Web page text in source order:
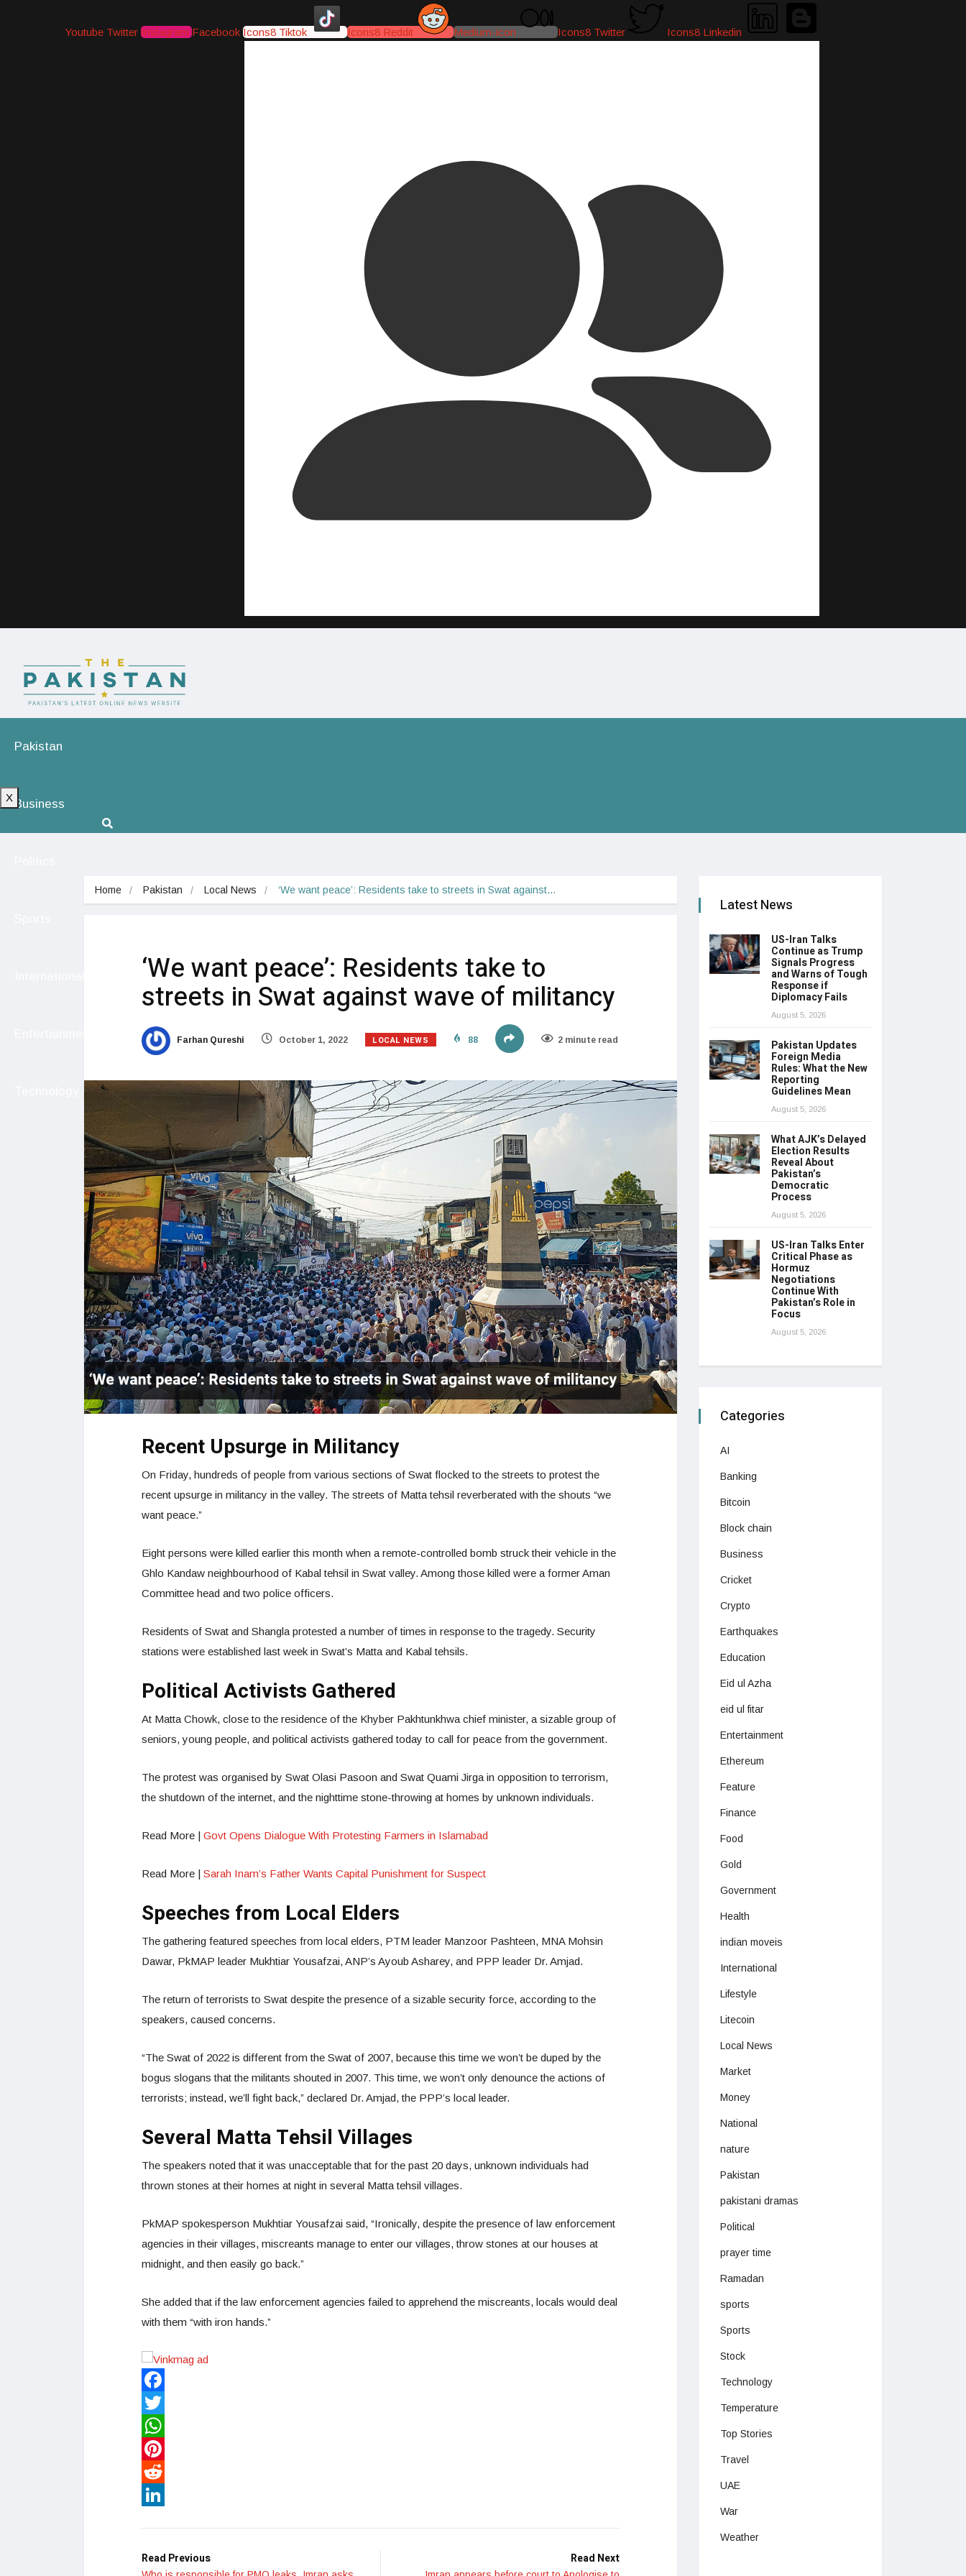
Youtube Twitter Instagram Facebook Icons8 Tiktok Icons8 Reddit Medium-icon Icons8 Twitter Icons8 Linkedin
Pakistan
Business
X
Home Pakistan Local News ‘We want peace’: Residents take to streets in Swat against…
‘We want peace’: Residents take to
streets in Swat against wave of militancy
Farhan Qureshi October 1, 2022 LOCAL NEWS 88 2 minute read
Recent Upsurge in Militancy
On Friday, hundreds of people from various sections of Swat flocked to the streets to protest the
recent upsurge in militancy in the valley. The streets of Matta tehsil reverberated with the shouts “we
want peace.”
Eight persons were killed earlier this month when a remote-controlled bomb struck their vehicle in the
Ghlo Kandaw neighbourhood of Kabal tehsil in Swat valley. Among those killed were a former Aman
Committee head and two police officers.
Residents of Swat and Shangla protested a number of times in response to the tragedy. Security
stations were established last week in Swat’s Matta and Kabal tehsils.
Political Activists Gathered
At Matta Chowk, close to the residence of the Khyber Pakhtunkhwa chief minister, a sizable group of
seniors, young people, and political activists gathered today to call for peace from the government.
The protest was organised by Swat Olasi Pasoon and Swat Quami Jirga in opposition to terrorism,
the shutdown of the internet, and the nighttime stone-throwing at homes by unknown individuals.
Read More | Govt Opens Dialogue With Protesting Farmers in Islamabad
Read More | Sarah Inam’s Father Wants Capital Punishment for Suspect
Speeches from Local Elders
The gathering featured speeches from local elders, PTM leader Manzoor Pashteen, MNA Mohsin
Dawar, PkMAP leader Mukhtiar Yousafzai, ANP’s Ayoub Asharey, and PPP leader Dr. Amjad.
The return of terrorists to Swat despite the presence of a sizable security force, according to the
speakers, caused concerns.
“The Swat of 2022 is different from the Swat of 2007, because this time we won’t be duped by the
bogus slogans that the militants shouted in 2007. This time, we won’t only denounce the actions of
terrorists; instead, we’ll fight back,” declared Dr. Amjad, the PPP’s local leader.
Several Matta Tehsil Villages
The speakers noted that it was unacceptable that for the past 20 days, unknown individuals had
thrown stones at their homes at night in several Matta tehsil villages.
PkMAP spokesperson Mukhtiar Yousafzai said, “Ironically, despite the presence of law enforcement
agencies in their villages, miscreants manage to enter our villages, throw stones at our houses at
midnight, and then easily go back.”
She added that if the law enforcement agencies failed to apprehend the miscreants, locals would deal
with them “with iron hands.”
Facebook
Twitter
WhatsApp
Pinterest
Reddit
Read Previous Read Next
Latest News
US-Iran Talks
Continue as Trump
Signals Progress
and Warns of Tough
Response if
Diplomacy Fails
August 5, 2026
Pakistan Updates
Foreign Media
Rules: What the New
Reporting
Guidelines Mean
August 5, 2026
What AJK’s Delayed
Election Results
Reveal About
Pakistan’s
Democratic
Process
August 5, 2026
US-Iran Talks Enter
Critical Phase as
Hormuz
Negotiations
Continue With
Pakistan’s Role in
Focus
August 5, 2026
Categories
AI
Banking
Bitcoin
Block chain
Business
Cricket
Crypto
Earthquakes
Education
Eid ul Azha
eid ul fitar
Entertainment
Ethereum
Feature
Finance
Food
Gold
Government
Health
indian moveis
International
Lifestyle
Litecoin
Local News
Market
Money
National
nature
Pakistan
pakistani dramas
Political
prayer time
Ramadan
sports
Sports
Stock
Technology
Temperature
Top Stories
Travel
UAE
War
Weather